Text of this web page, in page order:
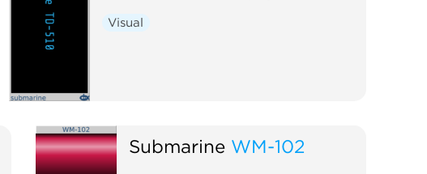
Visual
Submarine WM-102